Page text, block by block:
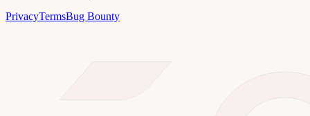
PrivacyTermsBug Bounty